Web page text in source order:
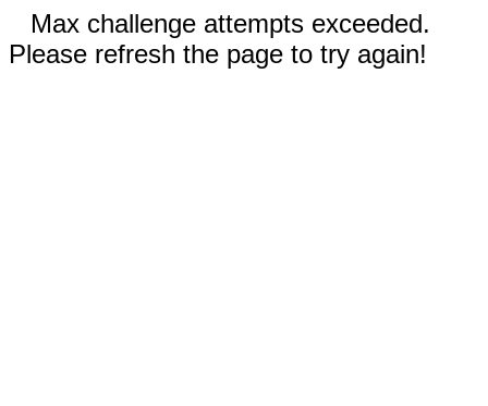
Max challenge attempts exceeded.
Please refresh the page to try again!